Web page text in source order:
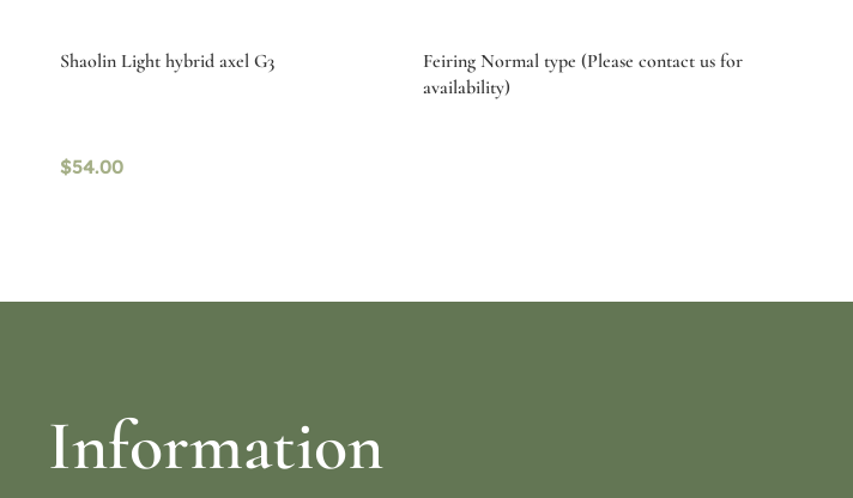
Shaolin Light hybrid axel G3
$54.00
Feiring Normal type (Please contact us for
availability)
Information